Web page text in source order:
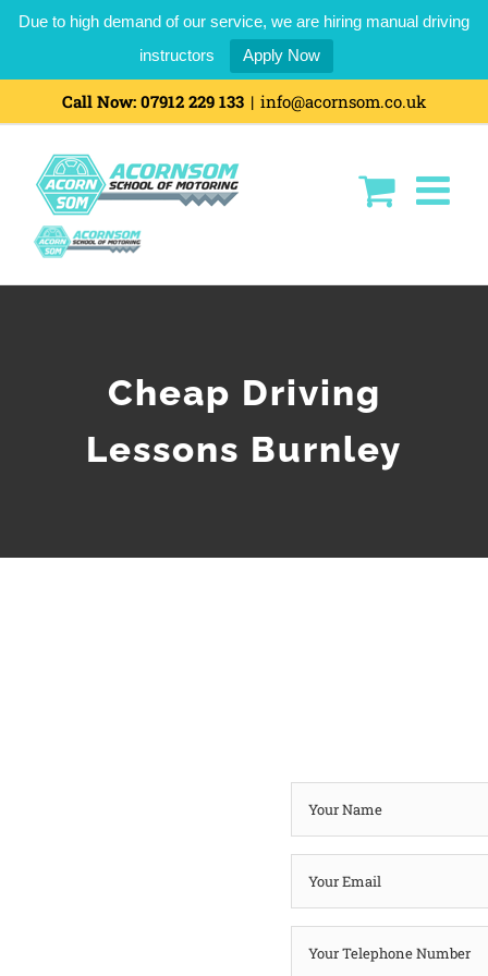
Due to high demand of our service, we are hiring manual driving
instructors
Apply Now
Call Now: 07912 229 133 | info@acornsom.co.uk
Cheap Driving
Lessons Burnley